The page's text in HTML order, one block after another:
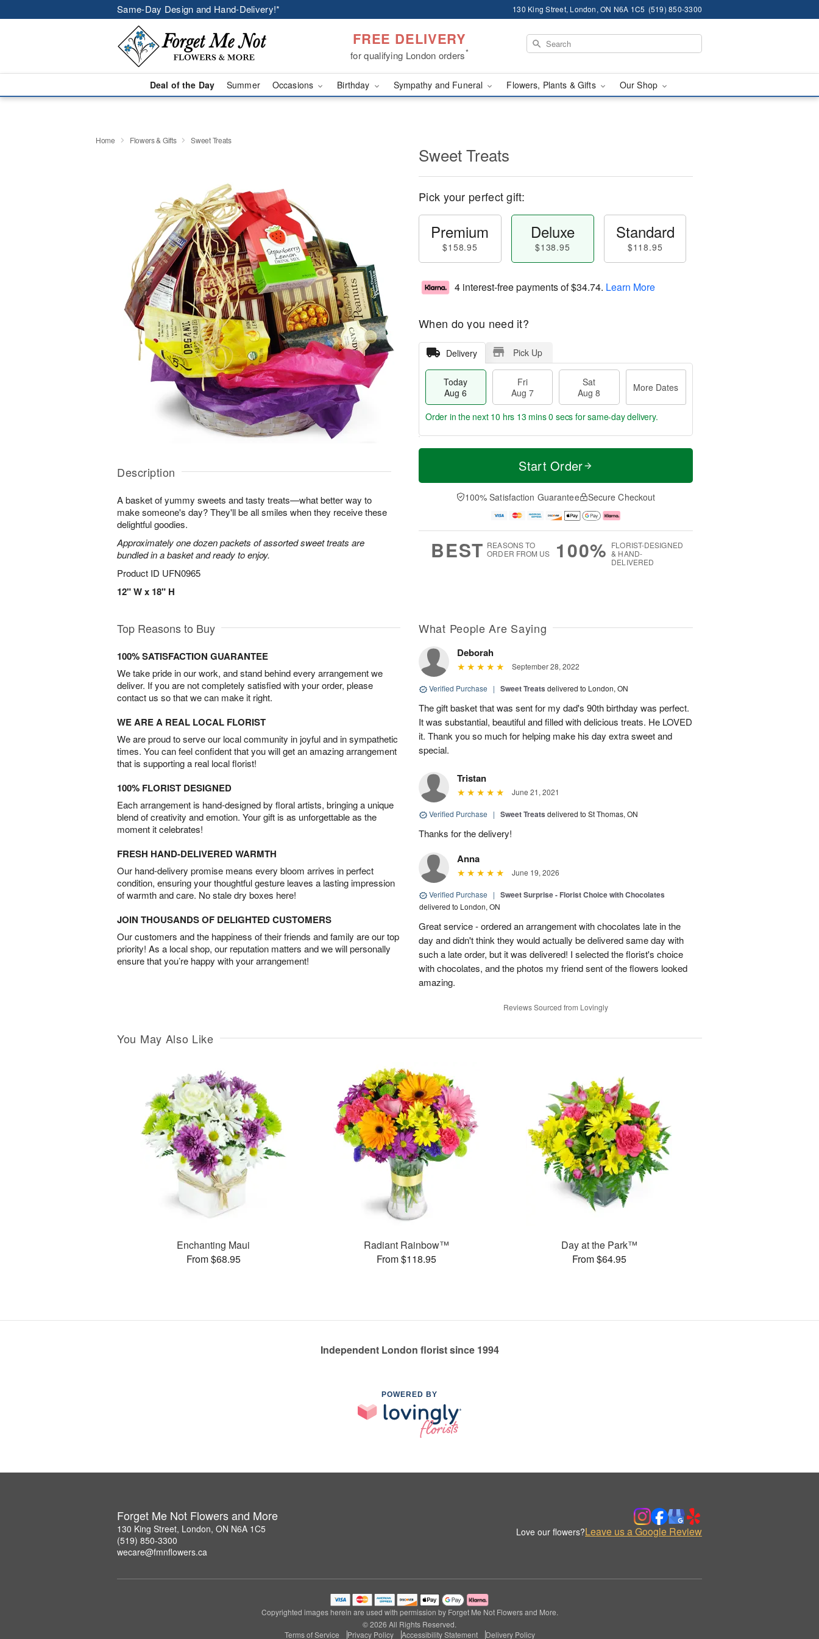
Same-Day Design and Hand-Delivery!* 130 King Street, London, ON N6A 1C5 (519) 850-3300
FREE DELIVERY
for qualifying London orders*
Deal of the Day Summer Occasions Birthday Sympathy and Funeral Flowers, Plants & Gifts Our Shop
Home Flowers & Gifts Sweet Treats
Description
A basket of yummy sweets and tasty treats—what better way to
make someone's day? They'll be all smiles when they receive these
delightful goodies.
Approximately one dozen packets of assorted sweet treats are
bundled in a basket and ready to enjoy.
Product ID UFN0965
12" W x 18" H
Sweet Treats
Pick your perfect gift:
Premium
$158.95
Deluxe
$138.95
Standard
$118.95
4 interest-free payments of$34.74. Learn More
When do you need it?
Delivery Pick Up
Today
Aug 6
Fri
Aug 7
Sat
Aug 8
More Dates
T
a
t
A
u
M
e
D
a
Order in the next 10 hrs 12 mins 59 secsfor same-day delivery.
Start Order
100% Satisfaction Guarantee Secure Checkout
BEST REASONS TO
ORDER FROM US
100% FLORIST-DESIGNED
& HAND-
DELIVERED
Top Reasons to Buy
100% SATISFACTION GUARANTEE
We take pride in our work, and stand behind every arrangement we
deliver. If you are not completely satisfied with your order, please
contact us so that we can make it right.
WE ARE A REAL LOCAL FLORIST
We are proud to serve our local community in joyful and in sympathetic
times. You can feel confident that you will get an amazing arrangement
that is supporting a real local florist!
100% FLORIST DESIGNED
Each arrangement is hand-designed by floral artists, bringing a unique
blend of creativity and emotion. Your gift is as unforgettable as the
moment it celebrates!
FRESH HAND-DELIVERED WARMTH
Our hand-delivery promise means every bloom arrives in perfect
condition, ensuring your thoughtful gesture leaves a lasting impression
of warmth and care. No stale dry boxes here!
JOIN THOUSANDS OF DELIGHTED CUSTOMERS
Our customers and the happiness of their friends and family are our top
priority! As a local shop, our reputation matters and we will personally
ensure that you’re happy with your arrangement!
What People Are Saying
Deborah
September 28, 2022
Verified Purchase | Sweet Treats delivered to London, ON
The gift basket that was sent for my dad's 90th birthday was perfect.
It was substantial, beautiful and filled with delicious treats. He LOVED
it. Thank you so much for helping make his day extra sweet and
special.
Tristan
June 21, 2021
Verified Purchase | Sweet Treats delivered to St Thomas, ON
Thanks for the delivery!
Anna
June 19, 2026
Verified Purchase | Sweet Surprise - Florist Choice with Chocolates
delivered to London, ON
Great service - ordered an arrangement with chocolates late in the
day and didn't think they would actually be delivered same day with
such a late order, but it was delivered! I selected the florist's choice
with chocolates, and the photos my friend sent of the flowers looked
amazing.
Reviews Sourced from Lovingly
You May Also Like
Enchanting Maui
From $68.95
Radiant Rainbow™
From $118.95
Day at the Park™
From $64.95
Independent London florist since 1994
POWERED BY
Forget Me Not Flowers and More
130 King Street, London, ON N6A 1C5
(519) 850-3300
wecare@fmnflowers.ca
Love our flowers?Leave us a Google Review
Copyrighted images herein are used with permission by Forget Me Not Flowers and More.
© 2026 All Rights Reserved.
Terms of Service
Privacy Policy Accessibility Statement Delivery Policy